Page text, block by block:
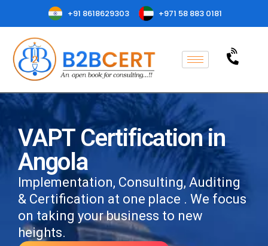
+91 8618629303 +971 58 883 0181
VAPT Certification in
Angola
Implementation, Consulting, Auditing
& Certification at one place . We focus
on taking your business to new
heights.